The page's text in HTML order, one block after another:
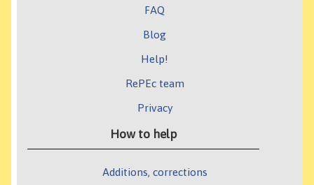
FAQ
Blog
Help!
RePEc team
Privacy
How to help
Additions, corrections